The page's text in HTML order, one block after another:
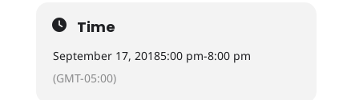
Time
September 17, 20185:00 pm-8:00 pm
(GMT-05:00)